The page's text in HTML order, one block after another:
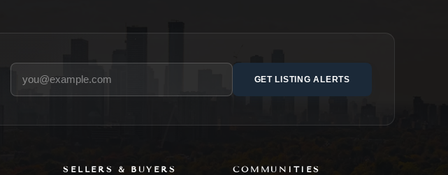
Your email address
GET LISTING ALERTS
SELLERS & BUYERS COMMUNITIES